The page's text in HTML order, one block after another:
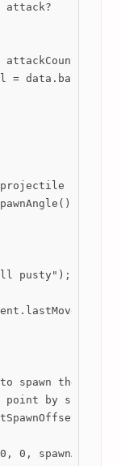
attack?
=
should
pusty");
spawn the
point by
0, spawnAngle)